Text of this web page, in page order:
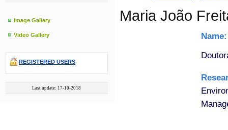
Maria João
Image Gallery
Video Gallery
REGISTERED USERS
Last update: 17-10-2018